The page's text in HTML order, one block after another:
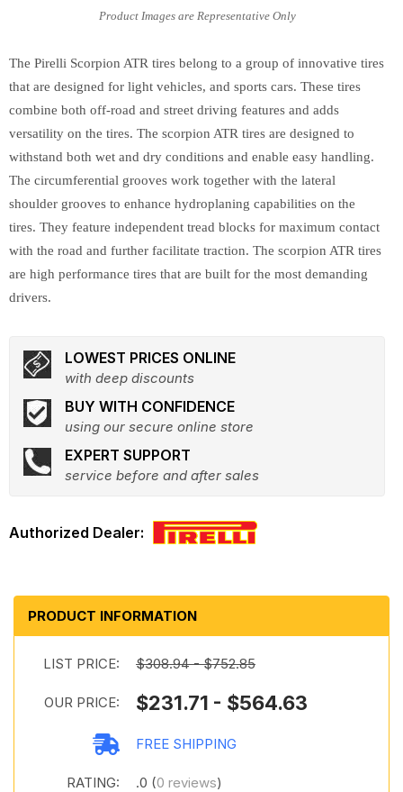
The Pirelli Scorpion ATR tires belong to a group of innovative tires
that are designed for light vehicles, and sports cars. These tires
combine both off-road and street driving features and adds
versatility on the tires. The scorpion ATR tires are designed to
withstand both wet and dry conditions and enable easy handling.
The circumferential grooves work together with the lateral
shoulder grooves to enhance hydroplaning capabilities on the
tires. They feature independent tread blocks for maximum contact
with the road and further facilitate traction. The scorpion ATR tires
are high performance tires that are built for the most demanding
drivers.
LOWEST PRICES ONLINE
with deep discounts
BUY WITH CONFIDENCE
using our secure online store
EXPERT SUPPORT
service before and after sales
PRODUCT INFORMATION
LIST PRICE: $308.94 - $752.85
OUR PRICE: $231.71 - $564.63
FREE SHIPPING
RATING: .0 (0 reviews)